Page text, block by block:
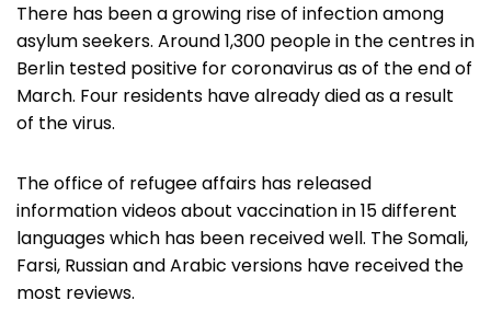
There has been a growing rise of infection among
asylum seekers. Around 1,300 people in the centres in
Berlin tested positive for coronavirus as of the end of
March. Four residents have already died as a result
of the virus.
The office of refugee affairs has released
information videos about vaccination in 15 different
languages which has been received well. The Somali,
Farsi, Russian and Arabic versions have received the
most reviews.